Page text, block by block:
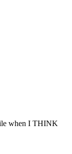
when I THINK